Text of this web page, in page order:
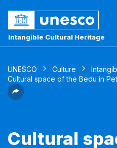
Intangible Cultural Heritage
UNESCO Culture
Cultural space of the Bedu in
Cultural